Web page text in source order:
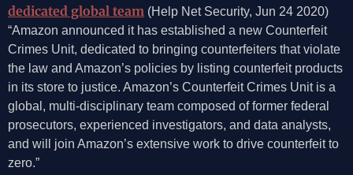
dedicated global team (Help Net Security, Jun 24 2020)
“Amazon announced it has established a new Counterfeit
Crimes Unit, dedicated to bringing counterfeiters that violate
the law and Amazon’s policies by listing counterfeit products
in its store to justice. Amazon’s Counterfeit Crimes Unit is a
global, multi-disciplinary team composed of former federal
prosecutors, experienced investigators, and data analysts,
and will join Amazon’s extensive work to drive counterfeit to
zero.”